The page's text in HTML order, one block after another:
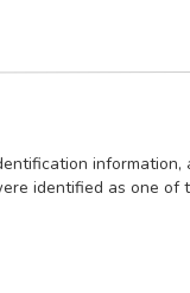
identified as one